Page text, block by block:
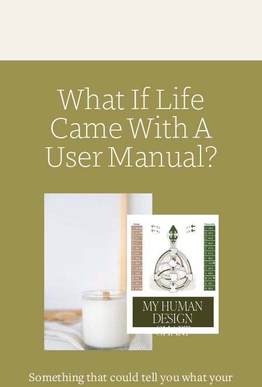
What If Life
Came With A
User Manual?
Something that could tell you what your
MY HUMAN
DESIGN
CHART